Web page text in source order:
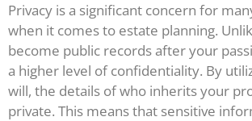
Privacy is a significant concern for
when it comes to estate planning.
become public records after your
a higher level of confidentiality. By
will, the details of who inherits your
private. This means that sensitive